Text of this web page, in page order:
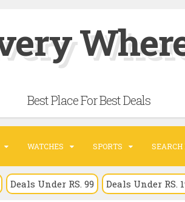
Best Place For Best Deals
WATCHES SPORTS SEARCH
Deals Under RS. 99 Deals Under RS.